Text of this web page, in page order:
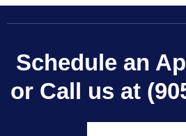
Schedule an
or Call us at